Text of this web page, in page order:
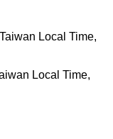
Local Time,
Local Time,